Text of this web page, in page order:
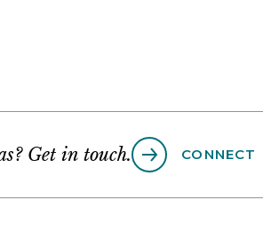
Get in touch. CONNECT